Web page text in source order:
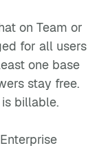
on Team or
for all users
one base
stay free.
billable.